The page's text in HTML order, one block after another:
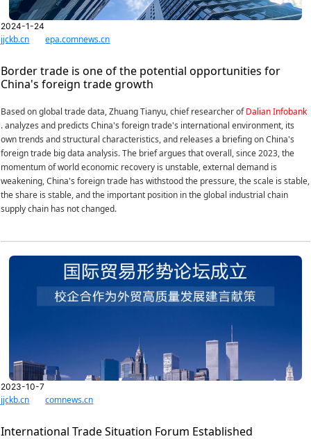
2024-1-24
jjckb.cn epa.comnews.cn
Border trade is one of the potential opportunities for
China's foreign trade growth
Based on global trade data, Zhuang Tianyu, chief researcher ofDalian Infobank
. analyzes and predicts China's foreign trade's international environment, its
own trends and structural characteristics, and releases a briefing on China's
foreign trade big data analysis. The brief argues that overall, since 2023, the
momentum of world economic recovery is unstable, external demand is
weakening, China's foreign trade has withstood the pressure, the scale is stable,
the share is stable, and the important position in the global industrial chain
supply chain has not changed.
2023-10-7
jjckb.cn comnews.cn
International Trade Situation Forum Established